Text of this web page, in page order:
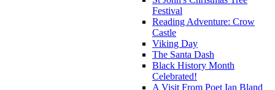
Festival
Reading Adventure: Crow
Castle
Viking Day
The Santa Dash
Black History Month
Celebrated!
A Visit From Poet Ian Bland